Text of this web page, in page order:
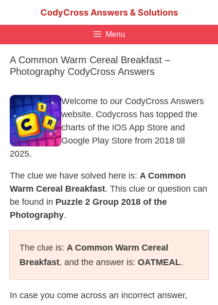
CodyCross Answers & Solutions
Menu
A Common Warm Cereal Breakfast –
Photography CodyCross Answers
Welcome to our CodyCross Answers
website. Codycross has topped the
charts of the IOS App Store and
Google Play Store from 2018 till
2025.
The clue we have solved here is: A Common
Warm Cereal Breakfast. This clue or question can
be found in Puzzle 2 Group 2018 of the
Photography.
The clue is: A Common Warm Cereal
Breakfast, and the answer is: OATMEAL.
In case you come across an incorrect answer,